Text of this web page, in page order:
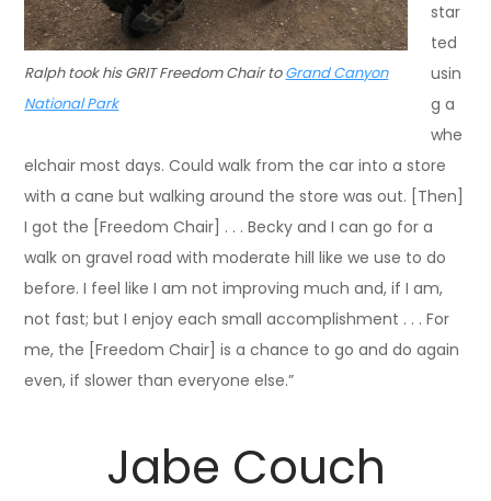
Ralph took his GRIT Freedom Chair toGrand Canyon
National Park
star
ted
usin
g a
whe
elchair most days. Could walk from the car into a store
with a cane but walking around the store was out. [Then]
I got the [Freedom Chair] . . . Becky and I can go for a
walk on gravel road with moderate hill like we use to do
before. I feel like I am not improving much and, if I am,
not fast; but I enjoy each small accomplishment . . . For
me, the [Freedom Chair] is a chance to go and do again
even, if slower than everyone else.”
Jabe Couch